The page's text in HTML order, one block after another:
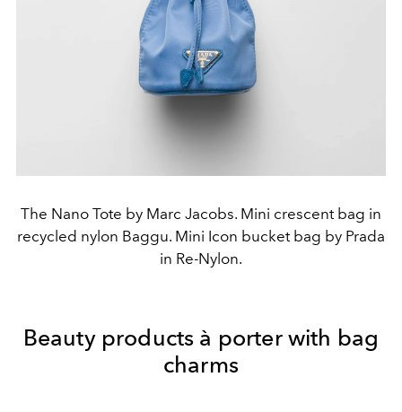
The Nano Tote by Marc Jacobs. Mini crescent bag in
recycled nylon Baggu. Mini Icon bucket bag by Prada
in Re-Nylon.
Beauty products à porter with bag
charms